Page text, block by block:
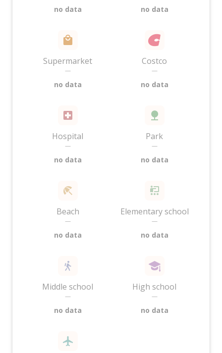
no data no data
Supermarket
—
no data
Costco
—
no data
Hospital
—
no data
Park
—
no data
Beach
—
no data
Elementary school
—
no data
Middle school
—
no data
High school
—
no data